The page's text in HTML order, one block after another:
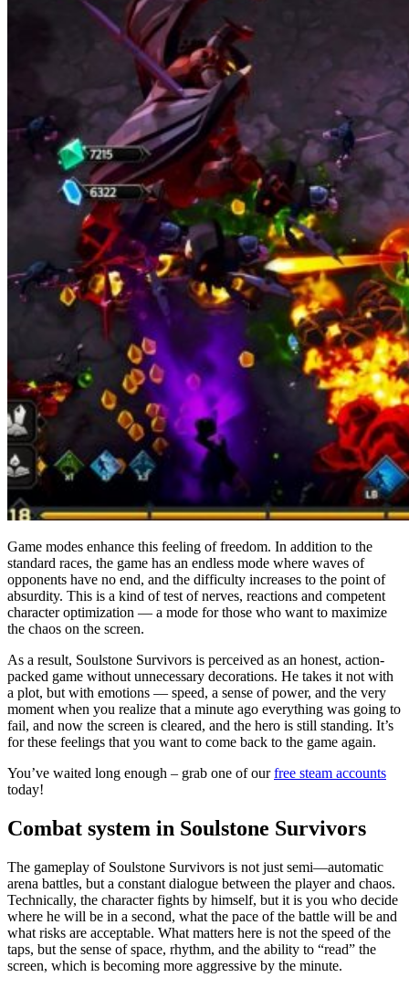
Game modes enhance this feeling of freedom. In addition to the
standard races, the game has an endless mode where waves of
opponents have no end, and the difficulty increases to the point of
absurdity. This is a kind of test of nerves, reactions and competent
character optimization — a mode for those who want to maximize
the chaos on the screen.
As a result, Soulstone Survivors is perceived as an honest, action-
packed game without unnecessary decorations. He takes it not with
a plot, but with emotions — speed, a sense of power, and the very
moment when you realize that a minute ago everything was going to
fail, and now the screen is cleared, and the hero is still standing. It’s
for these feelings that you want to come back to the game again.
You’ve waited long enough – grab one of ourfree steam accounts
today!
Combat system in Soulstone Survivors
The gameplay of Soulstone Survivors is not just semi—automatic
arena battles, but a constant dialogue between the player and chaos.
Technically, the character fights by himself, but it is you who decide
where he will be in a second, what the pace of the battle will be and
what risks are acceptable. What matters here is not the speed of the
taps, but the sense of space, rhythm, and the ability to “read” the
screen, which is becoming more aggressive by the minute.